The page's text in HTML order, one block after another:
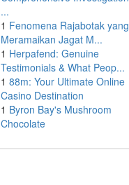
...
1 Fenomena Rajabotak yang
Meramaikan Jagat M...
1 Herpafend: Genuine
Testimonials & What Peop...
1 88m: Your Ultimate Online
Casino Destination
1 Byron Bay's Mushroom
Chocolate